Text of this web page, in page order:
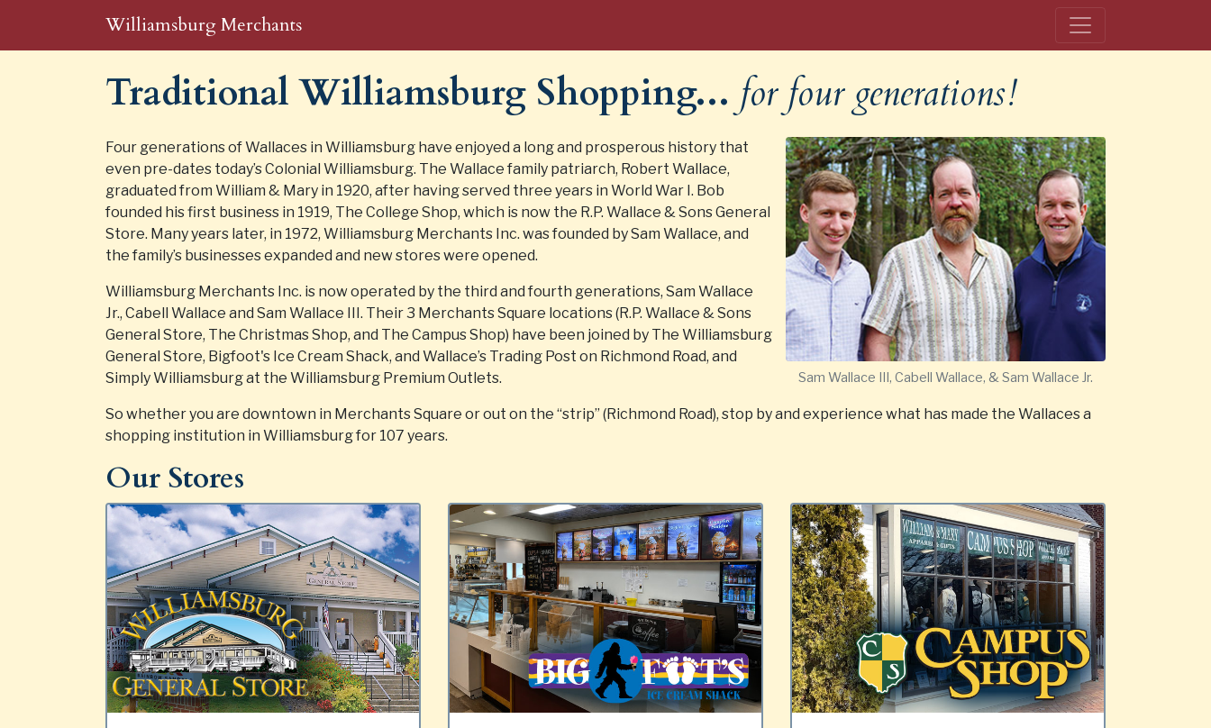
Williamsburg Merchants
Traditional Williamsburg Shopping... for four generations!
Sam Wallace III, Cabell Wallace, & Sam Wallace Jr.
Four generations of Wallaces in Williamsburg have enjoyed a long and prosperous history that
even pre-dates today’s Colonial Williamsburg. The Wallace family patriarch, Robert Wallace,
graduated from William & Mary in 1920, after having served three years in World War I. Bob
founded his first business in 1919, The College Shop, which is now the R.P. Wallace & Sons General
Store. Many years later, in 1972, Williamsburg Merchants Inc. was founded by Sam Wallace, and
the family’s businesses expanded and new stores were opened.
Williamsburg Merchants Inc. is now operated by the third and fourth generations, Sam Wallace
Jr., Cabell Wallace and Sam Wallace III. Their 3 Merchants Square locations (R.P. Wallace & Sons
General Store, The Christmas Shop, and The Campus Shop) have been joined by The Williamsburg
General Store, Bigfoot's Ice Cream Shack, and Wallace’s Trading Post on Richmond Road, and
Simply Williamsburg at the Williamsburg Premium Outlets.
So whether you are downtown in Merchants Square or out on the “strip” (Richmond Road), stop by and experience what has made the Wallaces a
shopping institution in Williamsburg for 107 years.
Our Stores